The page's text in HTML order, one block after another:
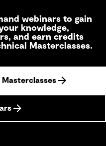
webinars to gain
knowledge,
and earn credits
Masterclasses.